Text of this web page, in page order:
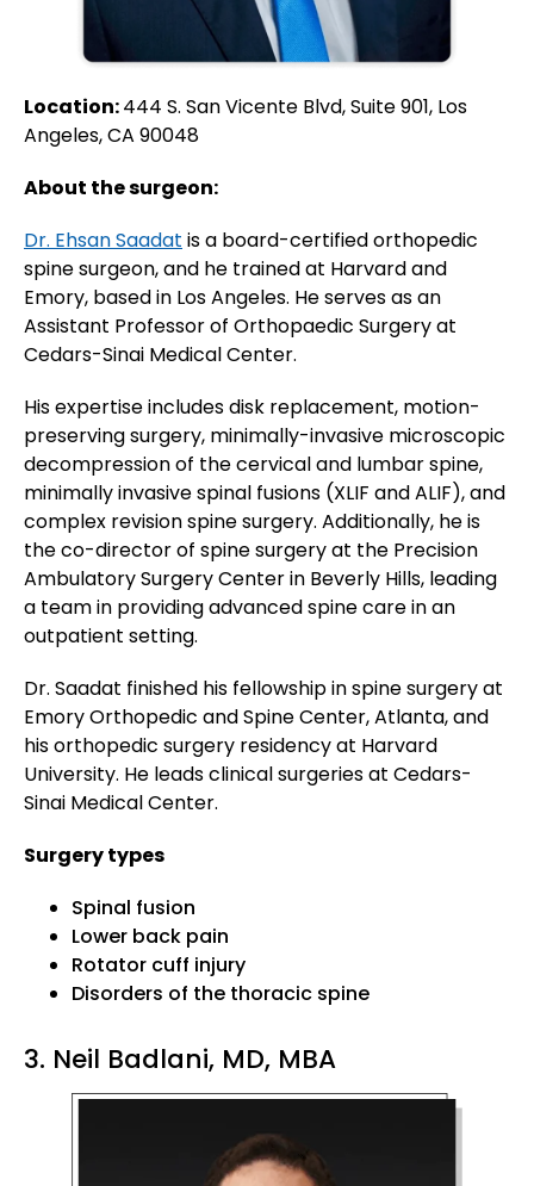
Location:444 S. San Vicente Blvd, Suite 901, Los
Angeles, CA 90048
About the surgeon:
Dr. Ehsan Saadat is a board-certified orthopedic
spine surgeon, and he trained at Harvard and
Emory, based in Los Angeles. He serves as an
Assistant Professor of Orthopaedic Surgery at
Cedars-Sinai Medical Center.
His expertise includes disk replacement, motion-
preserving surgery, minimally-invasive microscopic
decompression of the cervical and lumbar spine,
minimally invasive spinal fusions (XLIF and ALIF), and
complex revision spine surgery. Additionally, he is
the co-director of spine surgery at the Precision
Ambulatory Surgery Center in Beverly Hills, leading
a team in providing advanced spine care in an
outpatient setting.
Dr. Saadat finished his fellowship in spine surgery at
Emory Orthopedic and Spine Center, Atlanta, and
his orthopedic surgery residency at Harvard
University. He leads clinical surgeries at Cedars-
Sinai Medical Center.
Surgery types
Spinal fusion
Lower back pain
Rotator cuff injury
Disorders of the thoracic spine
3. Neil Badlani, MD, MBA